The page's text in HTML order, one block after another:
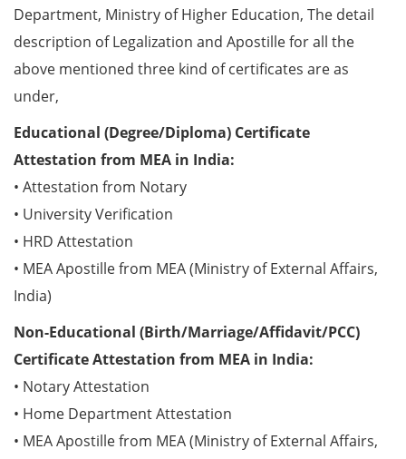
Department, Ministry of Higher Education, The detail
description of Legalization and Apostille for all the
above mentioned three kind of certificates are as
under,
Educational (Degree/Diploma) Certificate
Attestation from MEA in India:
• Attestation from Notary
• University Verification
• HRD Attestation
• MEA Apostille from MEA (Ministry of External Affairs,
India)
Non-Educational (Birth/Marriage/Affidavit/PCC)
Certificate Attestation from MEA in India:
• Notary Attestation
• Home Department Attestation
• MEA Apostille from MEA (Ministry of External Affairs,